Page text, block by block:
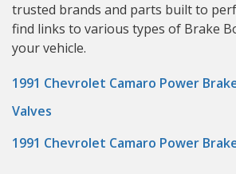
trusted brands and parts built to
find links to various types of Brake
your vehicle.
1991 Chevrolet Camaro Power
Valves
1991 Chevrolet Camaro Power